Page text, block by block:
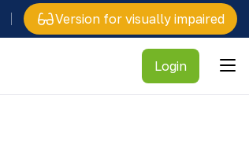
Version for visually impaired
Login